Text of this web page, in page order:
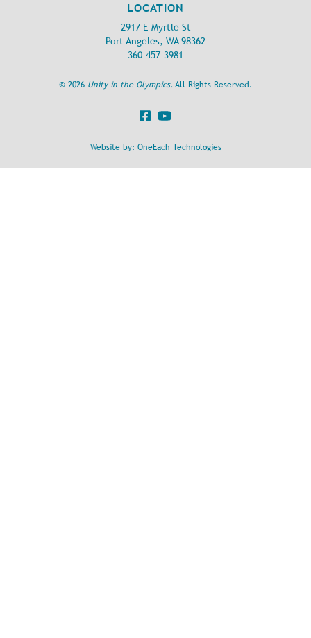
LOCATION
2917 E Myrtle St
Port Angeles, WA 98362
360-457-3981
© 2026 Unity in the Olympics. All Rights Reserved.
Website by: OneEach Technologies